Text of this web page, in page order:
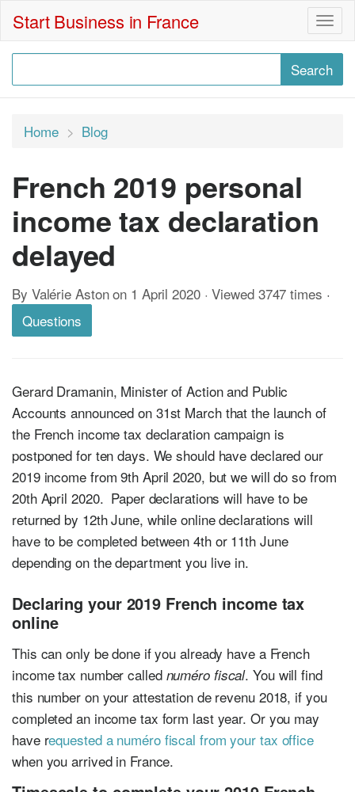
Start Business in France
Home Blog
French 2019 personal
income tax declaration
delayed
By Valérie Aston on 1 April 2020 · Viewed 3747 times ·
Questions
Gerard Dramanin, Minister of Action and Public
Accounts announced on 31st March that the launch of
the French income tax declaration campaign is
postponed for ten days. We should have declared our
2019 income from 9th April 2020, but we will do so from
20th April 2020. Paper declarations will have to be
returned by 12th June, while online declarations will
have to be completed between 4th or 11th June
depending on the department you live in.
Declaring your 2019 French income tax
online
This can only be done if you already have a French
income tax number called numéro fiscal. You will find
this number on your attestation de revenu 2018, if you
completed an income tax form last year. Or you may
have requested a numéro fiscal from your tax office
when you arrived in France.